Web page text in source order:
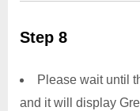
Step 8
Please wait until
and it will display